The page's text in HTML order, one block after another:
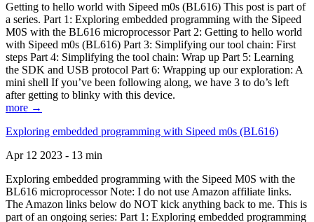
Getting to hello world with Sipeed m0s (BL616) This post is part of
a series. Part 1: Exploring embedded programming with the Sipeed
M0S with the BL616 microprocessor Part 2: Getting to hello world
with Sipeed m0s (BL616) Part 3: Simplifying our tool chain: First
steps Part 4: Simplifying the tool chain: Wrap up Part 5: Learning
the SDK and USB protocol Part 6: Wrapping up our exploration: A
mini shell If you’ve been following along, we have 3 to do’s left
after getting to blinky with this device.
more →
Exploring embedded programming with Sipeed m0s (BL616)
Apr 12 2023 - 13 min
Exploring embedded programming with the Sipeed M0S with the
BL616 microprocessor Note: I do not use Amazon affiliate links.
The Amazon links below do NOT kick anything back to me. This is
part of an ongoing series: Part 1: Exploring embedded programming